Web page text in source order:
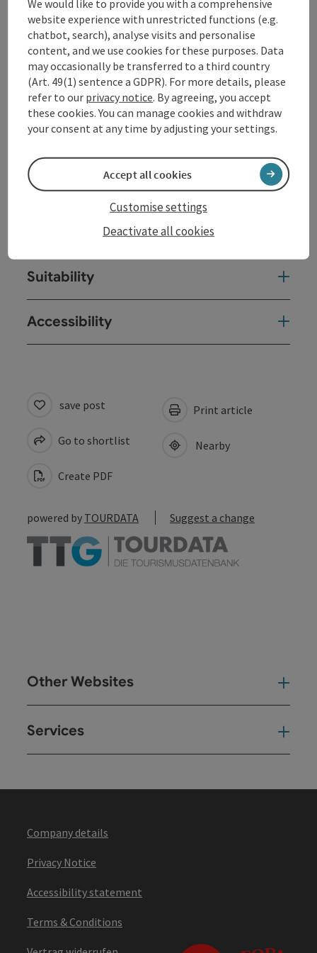
atwww.donauschifffahrt.eu
Contact
Event date(s)
Arrival
Suitability
Accessibility
save post
Go to shortlist
Create PDF
Print article
Nearby
powered by TOURDATA Suggest a change
Other Websites
Services
Company details
Privacy Notice
Accessibility statement
Terms & Conditions
We would like to provide you with a comprehensive
website experience with unrestricted functions (e.g.
chatbot, search), analyse visits and personalise
content, and we use cookies for these purposes. Data
may occasionally be transferred to a third country
(Art. 49(1) sentence a GDPR). For more details, please
refer to our privacy notice. By agreeing, you accept
these cookies. You can manage cookies and withdraw
your consent at any time by adjusting your settings.
Deactivate all cookies
Customise settings
Accept all cookies